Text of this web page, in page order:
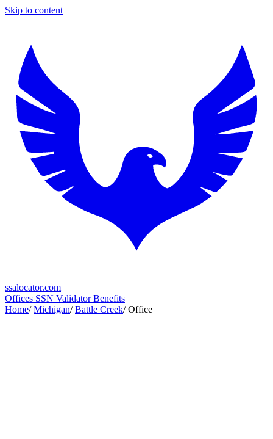
Skip to content
ssalocator.com
Offices SSN ValidatorBenefits
Home/ Michigan/ Battle Creek/ Office